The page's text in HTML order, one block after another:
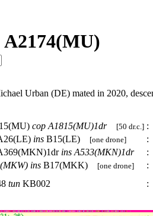
A2174(MU)
Urban (DE) mated in 2020,
cop A1815(MU)1dr [50 dr.c.] :
ins B15(LE) [one drone] :
ins A533(MKN)1dr :
ins B17(MKK) [one drone] :
tun KB002 :